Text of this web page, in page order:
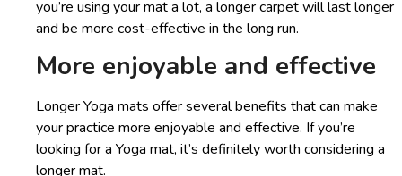
you’re using your mat a lot, a longer carpet will last longer
and be more cost-effective in the long run.
More enjoyable and effective
Longer Yoga mats offer several benefits that can make
your practice more enjoyable and effective. If you’re
looking for a Yoga mat, it’s definitely worth considering a
longer mat.